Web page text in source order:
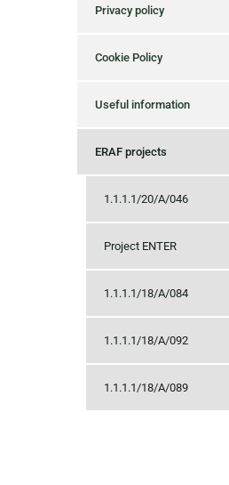
Privacy policy
Cookie Policy
Useful information
ERAF projects
1.1.1.1/20/A/046
Project ENTER
1.1.1.1/18/A/084
1.1.1.1/18/A/092
1.1.1.1/18/A/089